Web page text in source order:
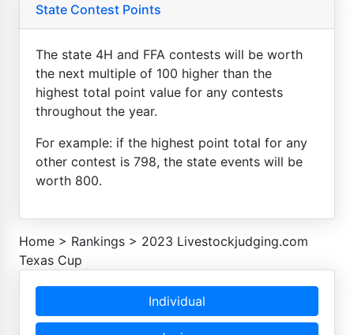
State Contest Points
The state 4H and FFA contests will be worth
the next multiple of 100 higher than the
highest total point value for any contests
throughout the year.
For example: if the highest point total for any
other contest is 798, the state events will be
worth 800.
Home > Rankings > 2023 Livestockjudging.com
Texas Cup
Individual